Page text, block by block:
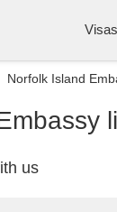
Visas
Norfolk Island
us